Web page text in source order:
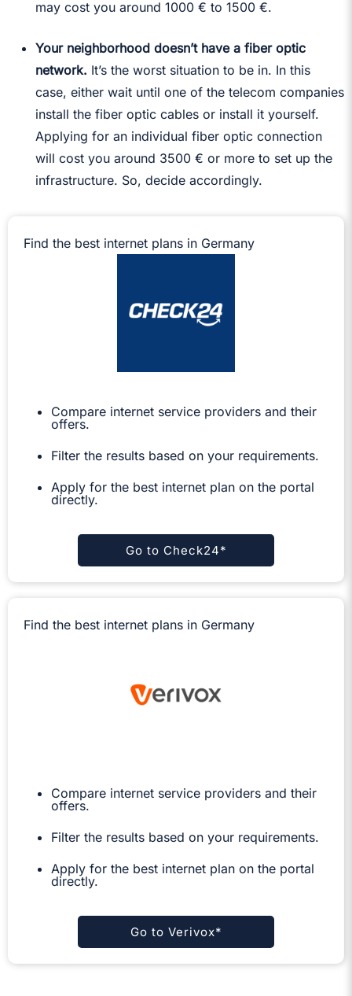
may cost you around 1000 € to 1500 €.
Your neighborhood doesn’t have a fiber optic
network. It’s the worst situation to be in. In this
case, either wait until one of the telecom companies
install the fiber optic cables or install it yourself.
Applying for an individual fiber optic connection
will cost you around 3500 € or more to set up the
infrastructure. So, decide accordingly.
Find the best internet plans in Germany
Compare internet service providers and their
offers.
Filter the results based on your requirements.
Apply for the best internet plan on the portal
directly.
Go to Check24*
Find the best internet plans in Germany
Compare internet service providers and their
offers.
Filter the results based on your requirements.
Apply for the best internet plan on the portal
directly.
Go to Verivox*